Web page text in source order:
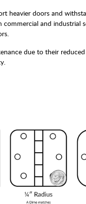
heavier doors and
commercial and industrial
due to their